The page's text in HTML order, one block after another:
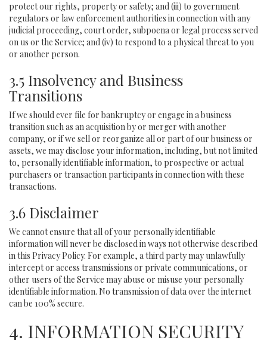
protect our rights, property or safety; and (iii) to government
regulators or law enforcement authorities in connection with any
judicial proceeding, court order, subpoena or legal process served
on us or the Service; and (iv) to respond to a physical threat to you
or another person.
3.5 Insolvency and Business
Transitions
If we should ever file for bankruptcy or engage in a business
transition such as an acquisition by or merger with another
company, or if we sell or reorganize all or part of our business or
assets, we may disclose your information, including, but not limited
to, personally identifiable information, to prospective or actual
purchasers or transaction participants in connection with these
transactions.
3.6 Disclaimer
We cannot ensure that all of your personally identifiable
information will never be disclosed in ways not otherwise described
in this Privacy Policy. For example, a third party may unlawfully
intercept or access transmissions or private communications, or
other users of the Service may abuse or misuse your personally
identifiable information. No transmission of data over the internet
can be 100% secure.
4. INFORMATION SECURITY